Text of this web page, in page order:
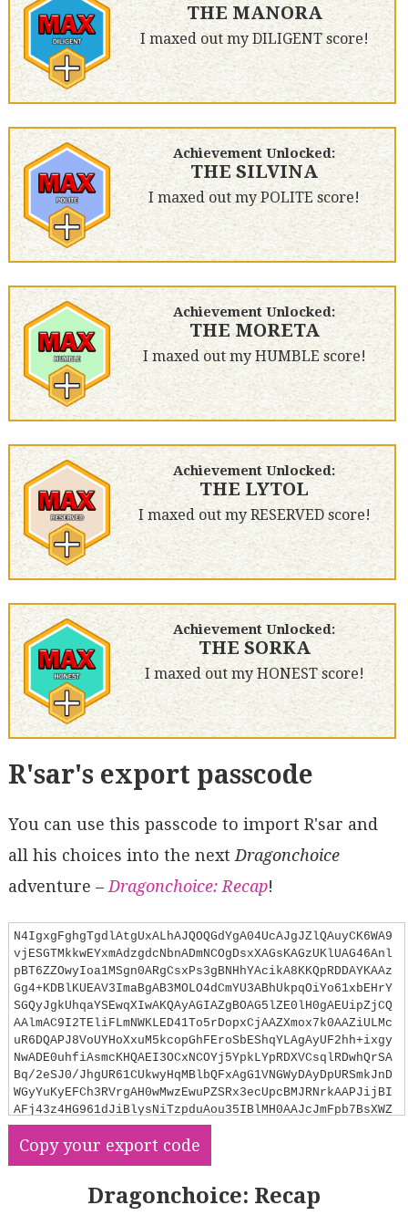
THE MANORA
I maxed out my DILIGENT score!
Achievement Unlocked:
THE SILVINA
I maxed out my POLITE score!
Achievement Unlocked:
THE MORETA
I maxed out my HUMBLE score!
Achievement Unlocked:
THE LYTOL
I maxed out my RESERVED score!
Achievement Unlocked:
THE SORKA
I maxed out my HONEST score!
R'sar's export passcode
You can use this passcode to import R'sar and
all his choices into the next Dragonchoice
adventure – Dragonchoice: Recap!
N4IgxgFghgTgdlAtgUxALhAJQOQGdYgA04UcAJgJZlQAuyCK6WA9
vjESGTMkkwEYxmAdzgdcNbnADmNCOgDsxXAGsKAGzUKlUAG46Anl
pBT6ZZOwyIoa1MSgn0ARgCsxPs3gBNHhYAcikA8KKQpRDDAYKAAz
Gg4+KDBlKUEAV3ImaBgAB3MOLO4dCmYU3ABhUkpqOiYo61xbEHrY
SGQyJgkUhqaYSEwqXIwAKQAyAGIAZgBOAG5lZE0lH0gAEUipZjCQ
AAlmAC9I2TEliFLmNWKLED41To5rDopxCjAAZXmox7k0AAZiULMc
uR6DQAPJ8VoUYHoXxuM5kcopGhFEroSbEShqYLAgAyUF2hh+ixgy
NwADE0uhfiAsmcKHQAEI3OCxNCOYj5YpkLYpRDXVCsqlRDwhQrSA
Bq/2eSJ0/JhgUR61CUkwyHqMBlbQFxAgG1VNGWyDAyDpURSmkJnD
WGyYuKyEFCh3RVrgAH0wMwzEwuPZSRx3ecUpcBMJRNrkAAPJijBI
AFj43z4HG961dJiBlysNiTzpduAou35IBlMH0AAJcJmFpb7BsXWZ
cBEKFkkdaMGZkFlSzASvUaABaYMibM111QMgAK0N0uQjiYAEcUpD
Yk6Ry6x5OwNOAExMbhI4nSYcptdqB5PV7vT5MN5qD64OQr4//Dum
JZjRQowCKSoSuQUoUDKTCksK/FKgRrrFDQirSCqaoakwMnmHJNE6
nAeoGkaJpmsxuriGJLpzPoAAqkR0vJqqKa0HBRMSphMAAsrANDMI
Copy your export code
Dragonchoice: Recap